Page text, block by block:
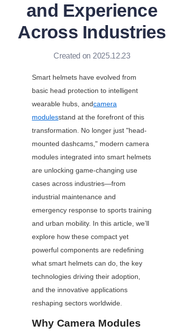
and Experience
Across Industries
Created on 2025.12.23
Smart helmets have evolved from
basic head protection to intelligent
wearable hubs, andcamera
modulesstand at the forefront of this
transformation. No longer just "head-
mounted dashcams," modern camera
modules integrated into smart helmets
are unlocking game-changing use
cases across industries—from
industrial maintenance and
emergency response to sports training
and urban mobility. In this article, we’ll
explore how these compact yet
powerful components are redefining
what smart helmets can do, the key
technologies driving their adoption,
and the innovative applications
reshaping sectors worldwide.
Why Camera Modules